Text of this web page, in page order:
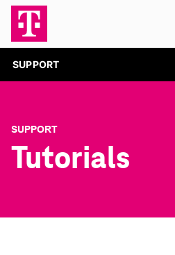
SUPPORT
SUPPORT
Tutorials